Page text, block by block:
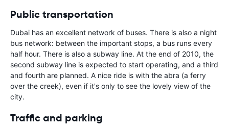
Public transportation
Dubai has an excellent network of buses. There is also a night
bus network: between the important stops, a bus runs every
half hour. There is also a subway line. At the end of 2010, the
second subway line is expected to start operating, and a third
and fourth are planned. A nice ride is with the abra (a ferry
over the creek), even if it's only to see the lovely view of the
city.
Traffic and parking